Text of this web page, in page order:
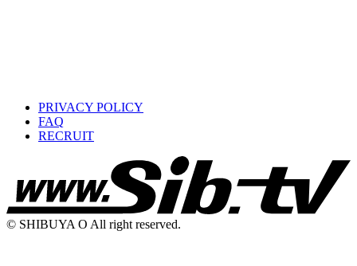
PRIVACY POLICY
FAQ
RECRUIT
© SHIBUYA O All right reserved.